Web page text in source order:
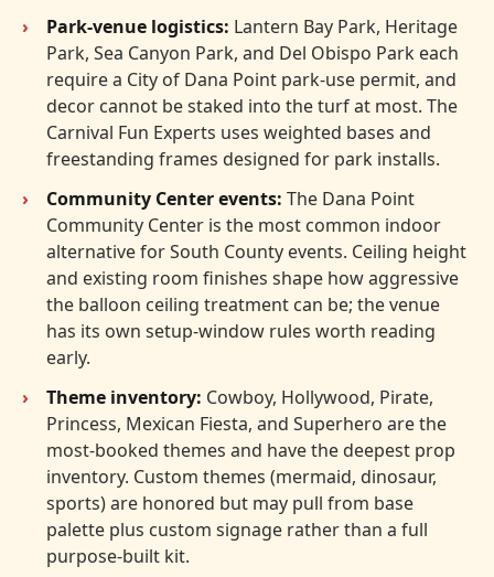
Park-venue logistics: Lantern Bay Park, Heritage
Park, Sea Canyon Park, and Del Obispo Park each
require a City of Dana Point park-use permit, and
decor cannot be staked into the turf at most. The
Carnival Fun Experts uses weighted bases and
freestanding frames designed for park installs.
Community Center events: The Dana Point
Community Center is the most common indoor
alternative for South County events. Ceiling height
and existing room finishes shape how aggressive
the balloon ceiling treatment can be; the venue
has its own setup-window rules worth reading
early.
Theme inventory: Cowboy, Hollywood, Pirate,
Princess, Mexican Fiesta, and Superhero are the
most-booked themes and have the deepest prop
inventory. Custom themes (mermaid, dinosaur,
sports) are honored but may pull from base
palette plus custom signage rather than a full
purpose-built kit.